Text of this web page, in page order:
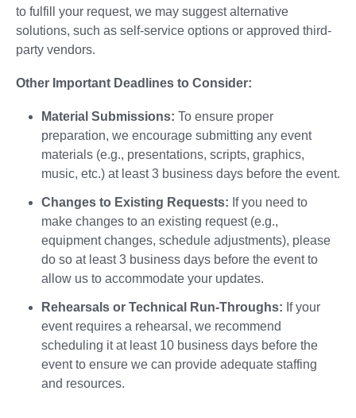
to fulfill your request, we may suggest alternative
solutions, such as self-service options or approved third-
party vendors.
Other Important Deadlines to Consider:
Material Submissions: To ensure proper
preparation, we encourage submitting any event
materials (e.g., presentations, scripts, graphics,
music, etc.) at least 3 business days before the event.
Changes to Existing Requests: If you need to
make changes to an existing request (e.g.,
equipment changes, schedule adjustments), please
do so at least 3 business days before the event to
allow us to accommodate your updates.
Rehearsals or Technical Run-Throughs: If your
event requires a rehearsal, we recommend
scheduling it at least 10 business days before the
event to ensure we can provide adequate staffing
and resources.